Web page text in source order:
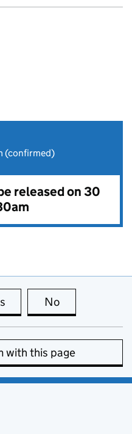
(confirmed)
released on 30
this page is useful
No
with this page